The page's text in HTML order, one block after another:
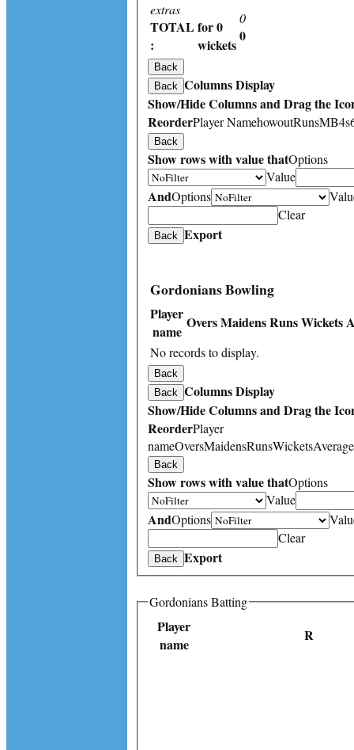
extras
TOTAL
:
for 0
wickets
0
0
Back
Back Columns Display
Show/Hide Columns and Drag the
ReorderPlayer NamehowoutRunsMB4s
Back
Show rows with value thatOptions
Value
AndOptions
Clear
Back Export
Gordonians Bowling
Player
name
OversMaidensRunsWickets
No records to display.
Back
Back Columns Display
Show/Hide Columns and Drag the
ReorderPlayer
nameOversMaidensRunsWicketsAverage
Back
Show rows with value thatOptions
Value
AndOptions
Clear
Back Export
Gordonians Batting
Player
name
R